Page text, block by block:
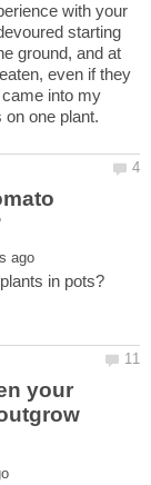
with your
starting
ground, and at
even if they
into my
one plant.
your